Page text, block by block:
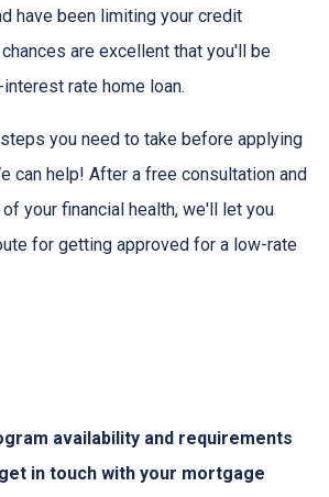
have been limiting your credit
are excellent that you'll be
rate home loan.
you need to take before applying
can help! After a free consultation and
your financial health, we'll let you
for getting approved for a low-rate
availability and requirements
in touch with your mortgage